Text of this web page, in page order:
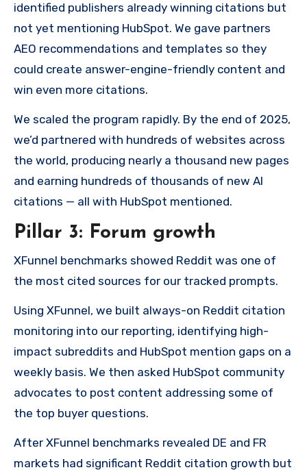
identified publishers already winning citations but
not yet mentioning HubSpot. We gave partners
AEO recommendations and templates so they
could create answer-engine-friendly content and
win even more citations.
We scaled the program rapidly. By the end of 2025,
we’d partnered with hundreds of websites across
the world, producing nearly a thousand new pages
and earning hundreds of thousands of new AI
citations — all with HubSpot mentioned.
Pillar 3: Forum growth
XFunnel benchmarks showed Reddit was one of
the most cited sources for our tracked prompts.
Using XFunnel, we built always-on Reddit citation
monitoring into our reporting, identifying high-
impact subreddits and HubSpot mention gaps on a
weekly basis. We then asked HubSpot community
advocates to post content addressing some of
the top buyer questions.
After XFunnel benchmarks revealed DE and FR
markets had significant Reddit citation growth but